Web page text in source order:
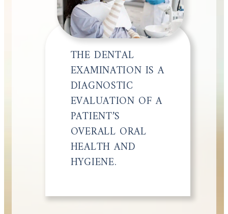
THE DENTAL
EXAMINATION IS A
DIAGNOSTIC
EVALUATION OF A
PATIENT’S
OVERALL ORAL
HEALTH AND
HYGIENE.